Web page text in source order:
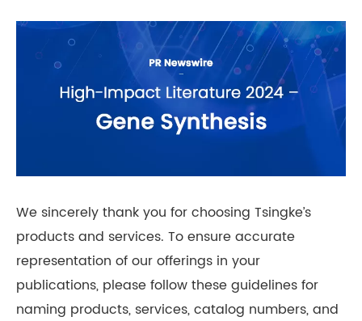
We sincerely thank you for choosing Tsingke’s
products and services. To ensure accurate
representation of our offerings in your
publications, please follow these guidelines for
naming products, services, catalog numbers, and